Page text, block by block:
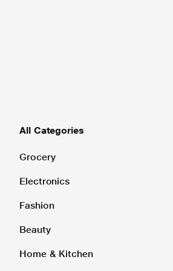
All Categories
Grocery
Electronics
Fashion
Beauty
Home & Kitchen